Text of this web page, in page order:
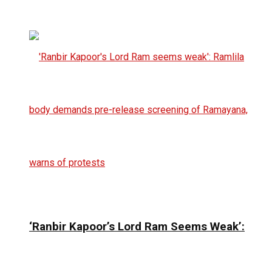
‘Ranbir Kapoor’s Lord Ram Seems Weak’: